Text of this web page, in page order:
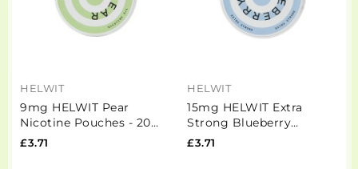
HELWIT
9mg HELWIT Pear
Nicotine Pouches - 20
Pouches
£3.71
HELWIT
15mg HELWIT Extra
Strong Blueberry
Nicotine Pouches - 20
£3.71